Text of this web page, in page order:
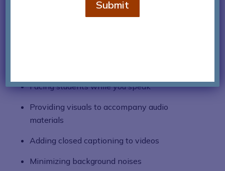
the mandatory adherence to both 504 and IEP
Facing students while you speak
Providing visuals to accompany audio
materials
Adding closed captioning to videos
Minimizing background noises
Submit